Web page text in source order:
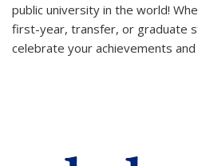
public university in the world!
first-year, transfer, or graduate
celebrate your achievements